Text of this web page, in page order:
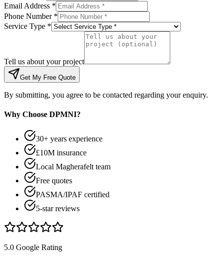
Email Address *
Phone Number *
Service Type *
Tell us about your project
Get My Free Quote
By submitting, you agree to be contacted regarding your enquiry.
Why Choose DPMNI?
30+ years experience
£10M insurance
Local Magherafelt team
Free quotes
PASMA/IPAF certified
5-star reviews
5.0 Google Rating